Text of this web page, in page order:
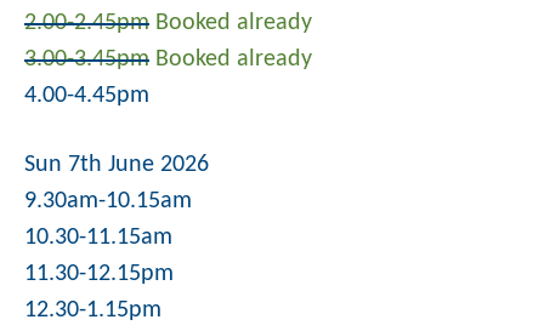
2.00-2.45pm Booked already
3.00-3.45pm Booked already
4.00-4.45pm
Sun 7th June 2026
9.30am-10.15am
10.30-11.15am
11.30-12.15pm
12.30-1.15pm